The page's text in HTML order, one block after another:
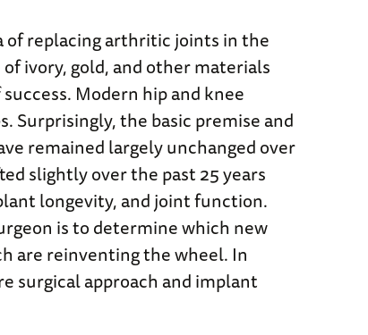
of replacing arthritic joints in the
ivory, gold, and other materials
Modern hip and knee
Surprisingly, the basic premise and
remained largely unchanged over
slightly over the past 25 years
longevity, and joint function.
is to determine which new
are reinventing the wheel. In
surgical approach and implant